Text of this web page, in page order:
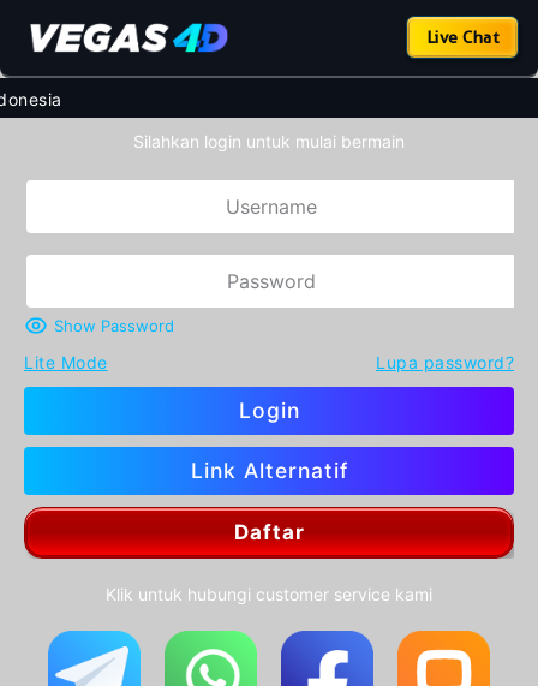
Live Chat
Silahkan login untuk mulai bermain
Show Password
Lite Mode Lupa password?
Login
Link Alternatif
Daftar
Klik untuk hubungi customer service kami